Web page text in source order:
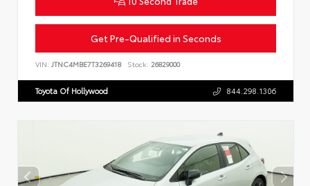
Get Pre-Qualified in Seconds
VIN: JTNC4MBE7T3269418 Stock: 26829000
Toyota Of Hollywood 844.298.1306